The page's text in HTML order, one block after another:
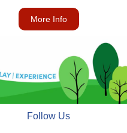
More Info
Follow Us